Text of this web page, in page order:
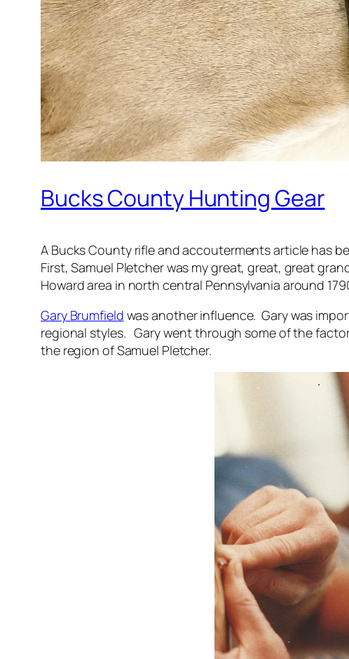
Bucks County Hunting Gear
A Bucks County rifle and accouterments article has
First, Samuel Pletcher was my great, great, great
Howard area in north central Pennsylvania around
Gary Brumfield was another influence. Gary was
regional styles. Gary went through some of the
the region of Samuel Pletcher.